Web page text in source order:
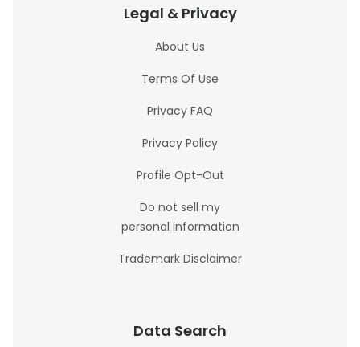
Legal & Privacy
About Us
Terms Of Use
Privacy FAQ
Privacy Policy
Profile Opt-Out
Do not sell my
personal information
Trademark Disclaimer
Data Search